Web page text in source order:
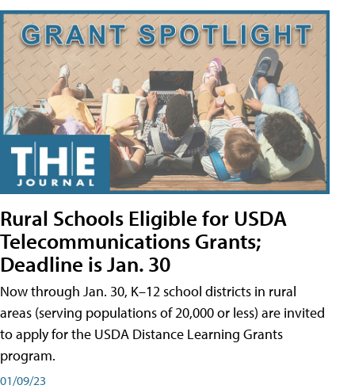
Rural Schools Eligible for USDA
Telecommunications Grants;
Deadline is Jan. 30
Now through Jan. 30, K–12 school districts in rural
areas (serving populations of 20,000 or less) are invited
to apply for the USDA Distance Learning Grants
program.
01/09/23